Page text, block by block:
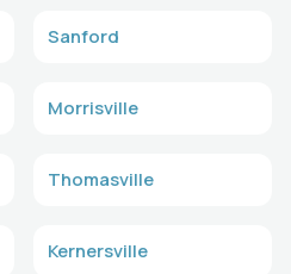
Sanford
Morrisville
Thomasville
Kernersville